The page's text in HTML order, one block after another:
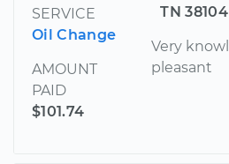
SERVICE
Oil Change
AMOUNT
PAID
$101.74
TN 38104
Very
pleasant